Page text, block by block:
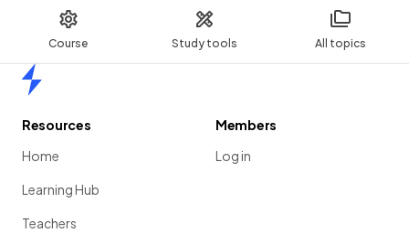
Course Study tools All topics
Resources
Home
Learning Hub
Teachers
Members
Log in